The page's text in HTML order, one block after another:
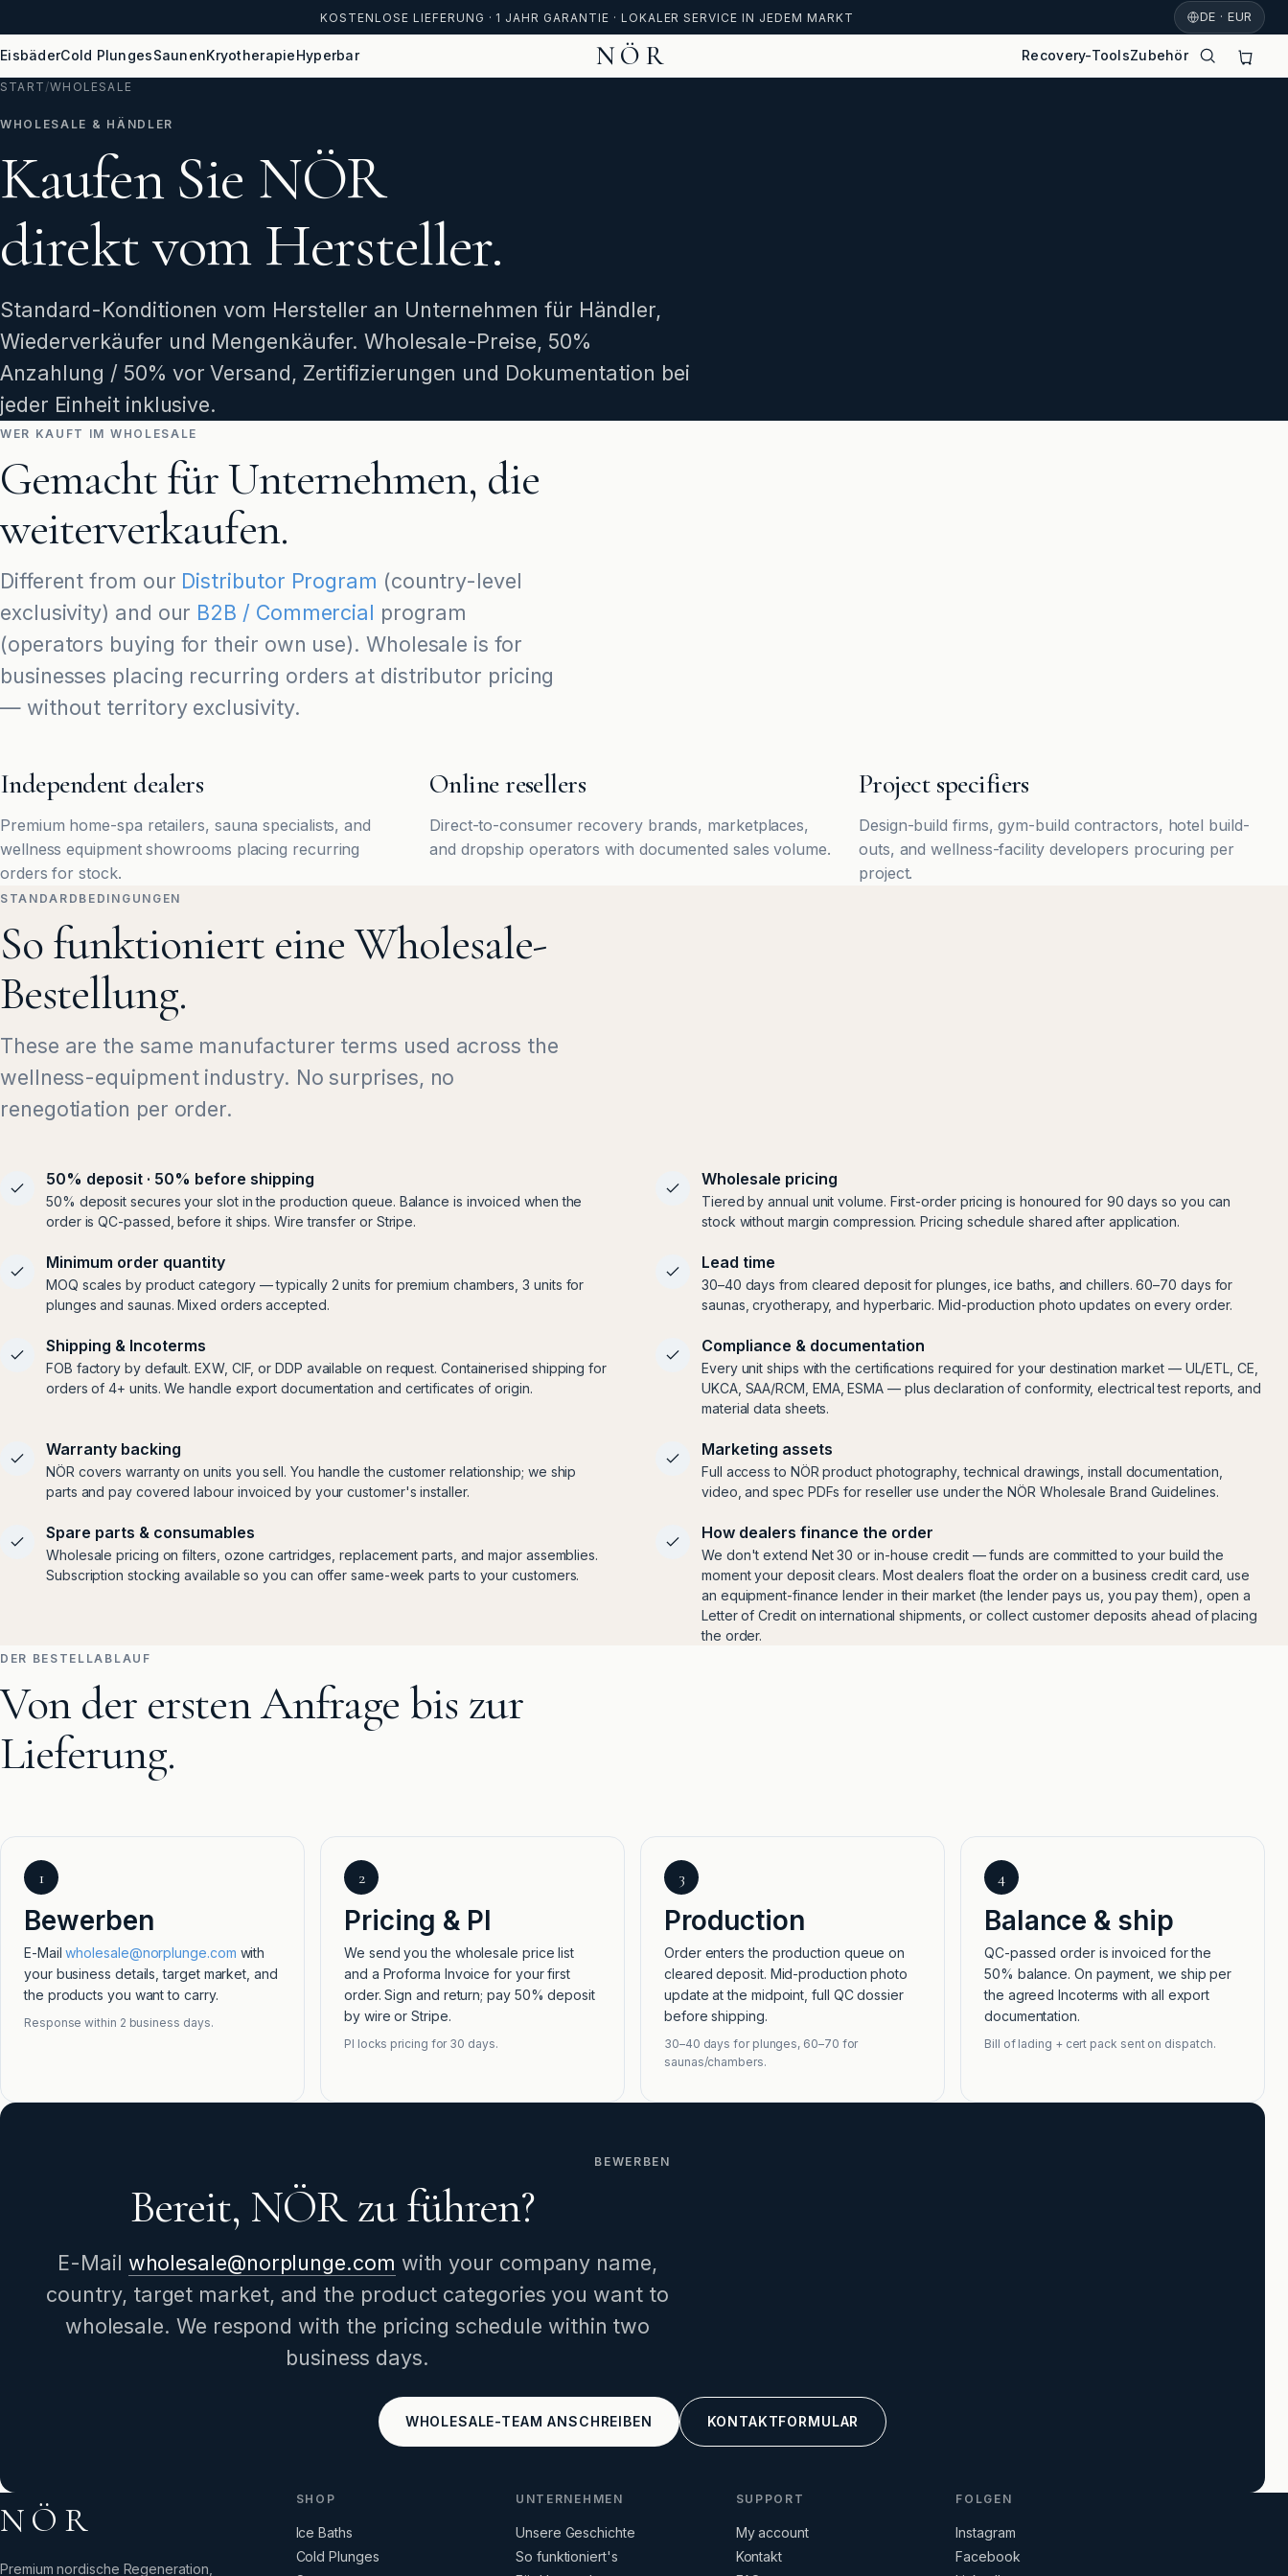
KOSTENLOSE LIEFERUNG · 1 JAHR GARANTIE · LOKALER SERVICE IN JEDEM MARKT DE · EUR
EisbäderCold PlungesSaunenKryotherapieHyperbar NÖR Recovery-ToolsZubehör
START /WHOLESALE
WHOLESALE & HÄNDLER
Kaufen Sie NÖR
direkt vom Hersteller.
Standard-Konditionen vom Hersteller an Unternehmen für Händler,
Wiederverkäufer und Mengenkäufer. Wholesale-Preise, 50%
Anzahlung / 50% vor Versand, Zertifizierungen und Dokumentation bei
jeder Einheit inklusive.
WER KAUFT IM WHOLESALE
Gemacht für Unternehmen, die
weiterverkaufen.
Different from our Distributor Program (country-level
exclusivity) and our B2B / Commercial program
(operators buying for their own use). Wholesale is for
businesses placing recurring orders at distributor pricing
— without territory exclusivity.
Independent dealers
Premium home-spa retailers, sauna specialists, and
wellness equipment showrooms placing recurring
orders for stock.
Online resellers
Direct-to-consumer recovery brands, marketplaces,
and dropship operators with documented sales volume.
Project specifiers
Design-build firms, gym-build contractors, hotel build-
outs, and wellness-facility developers procuring per
project.
STANDARDBEDINGUNGEN
So funktioniert eine Wholesale-
Bestellung.
These are the same manufacturer terms used across the
wellness-equipment industry. No surprises, no
renegotiation per order.
50% deposit · 50% before shipping
50% deposit secures your slot in the production queue. Balance is invoiced when the
order is QC-passed, before it ships. Wire transfer or Stripe.
Wholesale pricing
Tiered by annual unit volume. First-order pricing is honoured for 90 days so you can
stock without margin compression. Pricing schedule shared after application.
Minimum order quantity
MOQ scales by product category — typically 2 units for premium chambers, 3 units for
plunges and saunas. Mixed orders accepted.
Lead time
30–40 days from cleared deposit for plunges, ice baths, and chillers. 60–70 days for
saunas, cryotherapy, and hyperbaric. Mid-production photo updates on every order.
Shipping & Incoterms
FOB factory by default. EXW, CIF, or DDP available on request. Containerised shipping for
orders of 4+ units. We handle export documentation and certificates of origin.
Compliance & documentation
Every unit ships with the certifications required for your destination market — UL/ETL, CE,
UKCA, SAA/RCM, EMA, ESMA — plus declaration of conformity, electrical test reports, and
material data sheets.
Warranty backing
NÖR covers warranty on units you sell. You handle the customer relationship; we ship
parts and pay covered labour invoiced by your customer's installer.
Marketing assets
Full access to NÖR product photography, technical drawings, install documentation,
video, and spec PDFs for reseller use under the NÖR Wholesale Brand Guidelines.
Spare parts & consumables
Wholesale pricing on filters, ozone cartridges, replacement parts, and major assemblies.
Subscription stocking available so you can offer same-week parts to your customers.
How dealers finance the order
We don't extend Net 30 or in-house credit — funds are committed to your build the
moment your deposit clears. Most dealers float the order on a business credit card, use
an equipment-finance lender in their market (the lender pays us, you pay them), open a
Letter of Credit on international shipments, or collect customer deposits ahead of placing
the order.
DER BESTELLABLAUF
Von der ersten Anfrage bis zur
Lieferung.
1
Bewerben
E-Mailwholesale@norplunge.com with
your business details, target market, and
the products you want to carry.
Response within 2 business days.
2
Pricing & PI
We send you the wholesale price list
and a Proforma Invoice for your first
order. Sign and return; pay 50% deposit
by wire or Stripe.
PI locks pricing for 30 days.
3
Production
Order enters the production queue on
cleared deposit. Mid-production photo
update at the midpoint, full QC dossier
before shipping.
30–40 days for plunges, 60–70 for
saunas/chambers.
4
Balance & ship
QC-passed order is invoiced for the
50% balance. On payment, we ship per
the agreed Incoterms with all export
documentation.
Bill of lading + cert pack sent on dispatch.
BEWERBEN
Bereit, NÖR zu führen?
E-Mail wholesale@norplunge.com with your company name,
country, target market, and the product categories you want to
wholesale. We respond with the pricing schedule within two
business days.
WHOLESALE-TEAM ANSCHREIBEN KONTAKTFORMULAR
NÖR
Premium nordische Regeneration,
SHOP
Ice Baths
Cold Plunges
UNTERNEHMEN
Unsere Geschichte
So funktioniert's
SUPPORT
My account
Kontakt
FOLGEN
Instagram
Facebook